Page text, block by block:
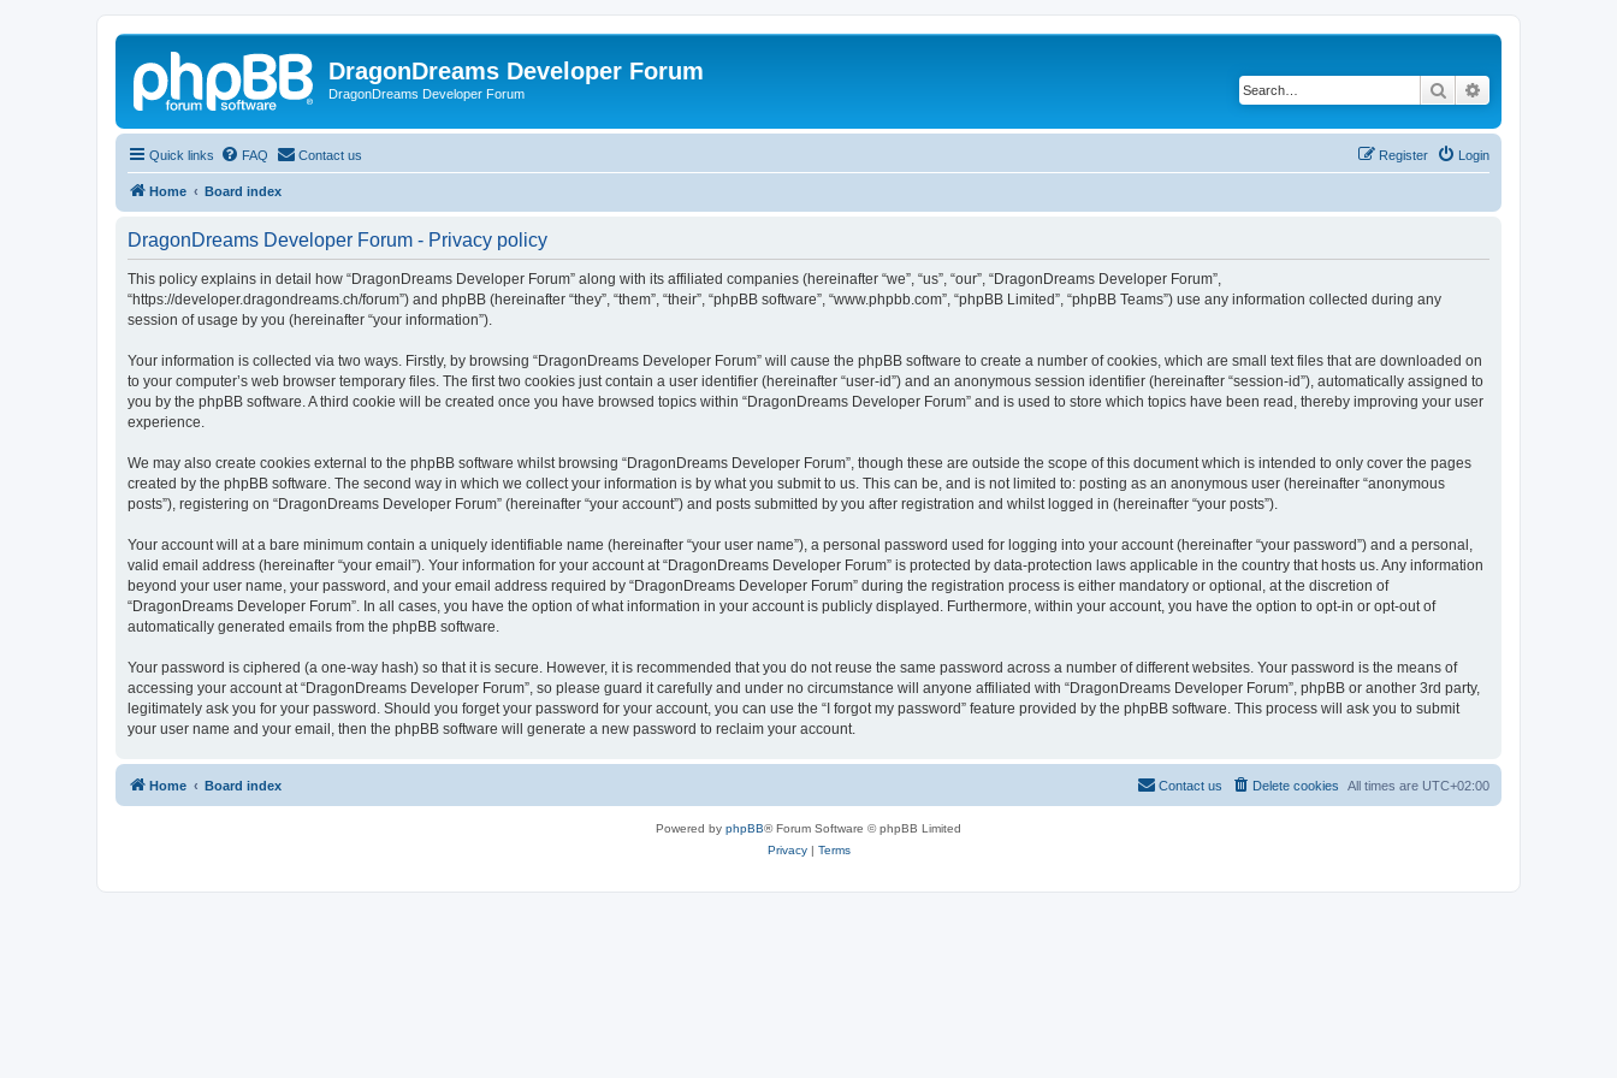
DragonDreams Developer Forum
DragonDreams Developer Forum Search
Quick links FAQ Contact us Login
Register
Home Board index
DragonDreams Developer Forum - Privacy policy
This policy explains in detail how “DragonDreams Developer Forum” along with its affiliated companies (hereinafter “we”, “us”, “our”, “DragonDreams Developer Forum”,
“https://developer.dragondreams.ch/forum”) and phpBB (hereinafter “they”, “them”, “their”, “phpBB software”, “www.phpbb.com”, “phpBB Limited”, “phpBB Teams”) use any information collected during any
session of usage by you (hereinafter “your information”).
Your information is collected via two ways. Firstly, by browsing “DragonDreams Developer Forum” will cause the phpBB software to create a number of cookies, which are small text files that are downloaded on
to your computer’s web browser temporary files. The first two cookies just contain a user identifier (hereinafter “user-id”) and an anonymous session identifier (hereinafter “session-id”), automatically assigned to
you by the phpBB software. A third cookie will be created once you have browsed topics within “DragonDreams Developer Forum” and is used to store which topics have been read, thereby improving your user
experience.
We may also create cookies external to the phpBB software whilst browsing “DragonDreams Developer Forum”, though these are outside the scope of this document which is intended to only cover the pages
created by the phpBB software. The second way in which we collect your information is by what you submit to us. This can be, and is not limited to: posting as an anonymous user (hereinafter “anonymous
posts”), registering on “DragonDreams Developer Forum” (hereinafter “your account”) and posts submitted by you after registration and whilst logged in (hereinafter “your posts”).
Your account will at a bare minimum contain a uniquely identifiable name (hereinafter “your user name”), a personal password used for logging into your account (hereinafter “your password”) and a personal,
valid email address (hereinafter “your email”). Your information for your account at “DragonDreams Developer Forum” is protected by data-protection laws applicable in the country that hosts us. Any information
beyond your user name, your password, and your email address required by “DragonDreams Developer Forum” during the registration process is either mandatory or optional, at the discretion of
“DragonDreams Developer Forum”. In all cases, you have the option of what information in your account is publicly displayed. Furthermore, within your account, you have the option to opt-in or opt-out of
automatically generated emails from the phpBB software.
Your password is ciphered (a one-way hash) so that it is secure. However, it is recommended that you do not reuse the same password across a number of different websites. Your password is the means of
accessing your account at “DragonDreams Developer Forum”, so please guard it carefully and under no circumstance will anyone affiliated with “DragonDreams Developer Forum”, phpBB or another 3rd party,
legitimately ask you for your password. Should you forget your password for your account, you can use the “I forgot my password” feature provided by the phpBB software. This process will ask you to submit
your user name and your email, then the phpBB software will generate a new password to reclaim your account.
Home Board index All times are UTC+02:00
Delete cookies
Contact us
Powered by phpBB® Forum Software © phpBB Limited
Privacy| Terms